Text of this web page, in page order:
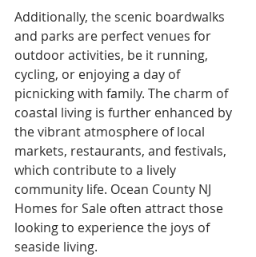
Additionally, the scenic boardwalks
and parks are perfect venues for
outdoor activities, be it running,
cycling, or enjoying a day of
picnicking with family. The charm of
coastal living is further enhanced by
the vibrant atmosphere of local
markets, restaurants, and festivals,
which contribute to a lively
community life. Ocean County NJ
Homes for Sale often attract those
looking to experience the joys of
seaside living.